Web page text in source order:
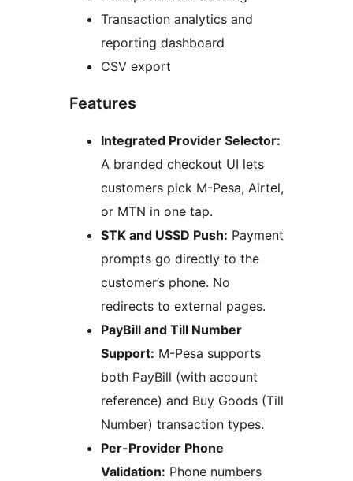
Transaction analytics and
reporting dashboard
CSV export
Features
Integrated Provider Selector:
A branded checkout UI lets
customers pick M-Pesa, Airtel,
or MTN in one tap.
STK and USSD Push: Payment
prompts go directly to the
customer’s phone. No
redirects to external pages.
PayBill and Till Number
Support: M-Pesa supports
both PayBill (with account
reference) and Buy Goods (Till
Number) transaction types.
Per-Provider Phone
Validation: Phone numbers